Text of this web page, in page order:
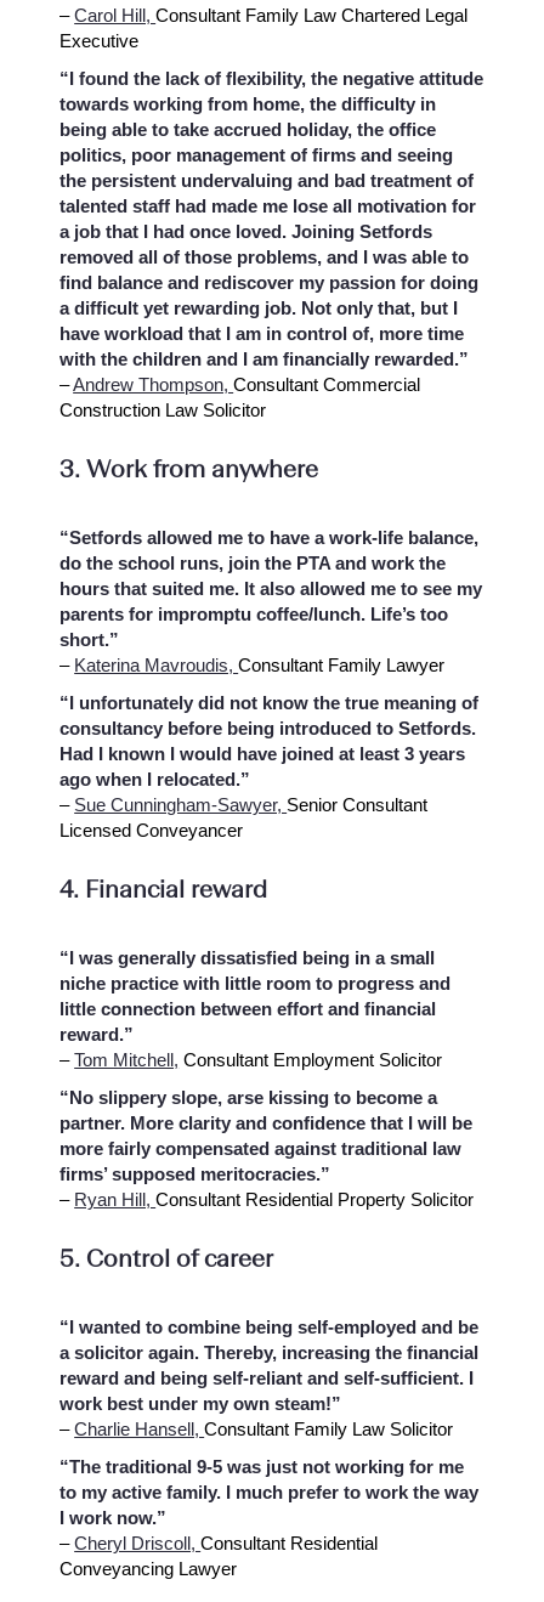
–Carol Hill,Consultant Family Law Chartered Legal
Executive
“I found the lack of flexibility, the negative attitude
towards working from home, the difficulty in
being able to take accrued holiday, the office
politics, poor management of firms and seeing
the persistent undervaluing and bad treatment of
talented staff had made me lose all motivation for
a job that I had once loved. Joining Setfords
removed all of those problems, and I was able to
find balance and rediscover my passion for doing
a difficult yet rewarding job. Not only that, but I
have workload that I am in control of, more time
with the children and I am financially rewarded.”
–Andrew Thompson,Consultant Commercial
Construction Law Solicitor
3. Work from anywhere
“Setfords allowed me to have a work-life balance,
do the school runs, join the PTA and work the
hours that suited me. It also allowed me to see my
parents for impromptu coffee/lunch. Life’s too
short.”
– Katerina Mavroudis,Consultant Family Lawyer
“I unfortunately did not know the true meaning of
consultancy before being introduced to Setfords.
Had I known I would have joined at least 3 years
ago when I relocated.”
– Sue Cunningham-Sawyer, Senior Consultant
Licensed Conveyancer
4. Financial reward
“I was generally dissatisfied being in a small
niche practice with little room to progress and
little connection between effort and financial
reward.”
–Tom Mitchell, Consultant Employment Solicitor
“No slippery slope, arse kissing to become a
partner. More clarity and confidence that I will be
more fairly compensated against traditional law
firms’ supposed meritocracies.”
– Ryan Hill,Consultant Residential Property Solicitor
5. Control of career
“I wanted to combine being self-employed and be
a solicitor again. Thereby, increasing the financial
reward and being self-reliant and self-sufficient. I
work best under my own steam!”
–Charlie Hansell,Consultant Family Law Solicitor
“The traditional 9-5 was just not working for me
to my active family. I much prefer to work the way
I work now.”
–Cheryl Driscoll,Consultant Residential
Conveyancing Lawyer